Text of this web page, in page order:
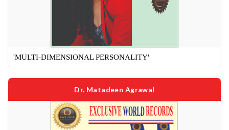
'MULTI-DIMENSIONAL PERSONALITY'
Dr. Matadeen Agrawal